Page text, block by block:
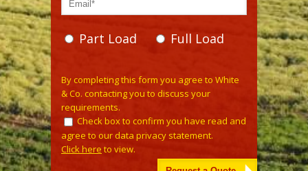
Part Load Full Load
By completing this form you agree to White
& Co. contacting you to discuss your
requirements.
Check box to confirm you have read and
agree to our data privacy statement.
Click here to view.